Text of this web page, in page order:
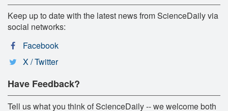
Keep up to date with the latest news from ScienceDaily via
social networks:
Facebook
X / Twitter
Have Feedback?
Tell us what you think of ScienceDaily -- we welcome both